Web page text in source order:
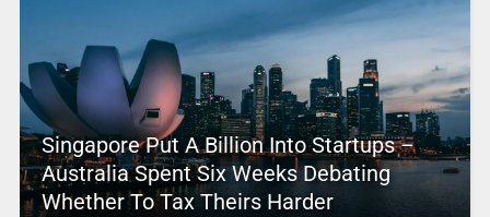
Singapore Put A Billion Into Startups –
Australia Spent Six Weeks Debating
Whether To Tax Theirs Harder